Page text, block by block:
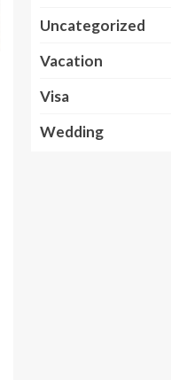
Uncategorized
Vacation
Visa
Wedding